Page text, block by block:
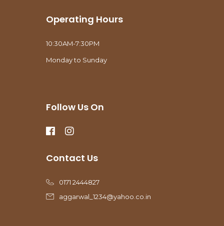
Operating Hours
10:30AM-7:30PM
Monday to Sunday
Follow Us On
Contact Us
0171 2444827
aggarwal_1234@yahoo.co.in